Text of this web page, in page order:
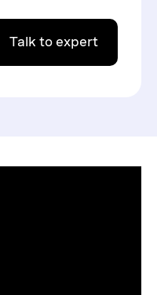
Talk to expert